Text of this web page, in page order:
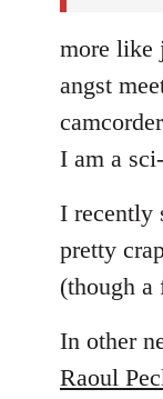
more like
angst
I am a
I recently
pretty
(though a
In other
Raoul